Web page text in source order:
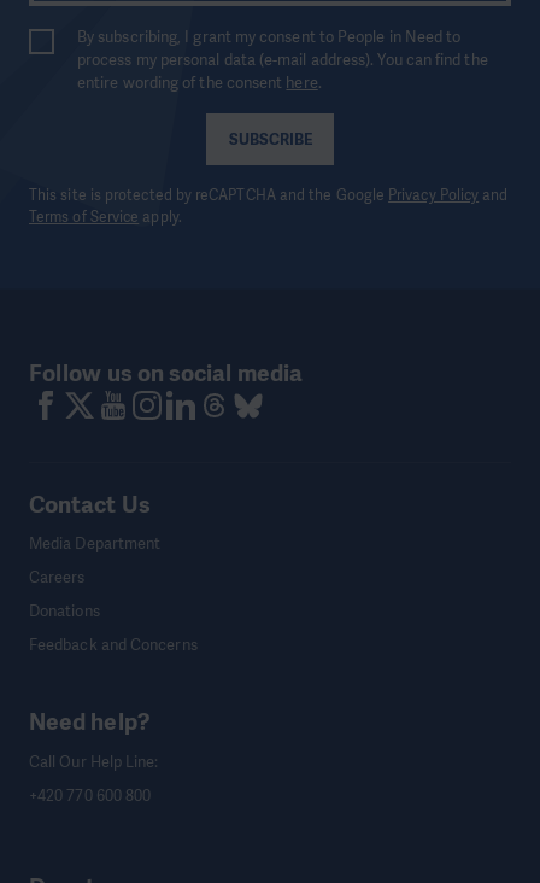
SUBSCRIBE
By subscribing, I grant my consent to People in Need to
process my personal data (e-mail address). You can find the
entire wording of the consent here.
This site is protected by reCAPTCHA and the Google Privacy Policy and
Terms of Service apply.
Follow us on social media
Contact Us
Media Department
Careers
Donations
Feedback and Concerns
Need help?
Call Our Help Line:
+420 770 600 800